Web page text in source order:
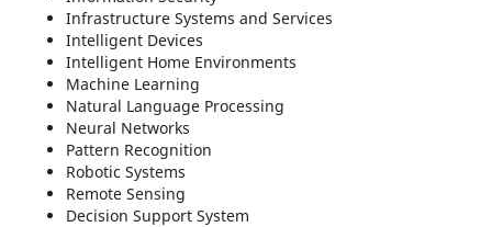
Infrastructure Systems and Services
Intelligent Devices
Intelligent Home Environments
Machine Learning
Natural Language Processing
Neural Networks
Pattern Recognition
Robotic Systems
Remote Sensing
Decision Support System